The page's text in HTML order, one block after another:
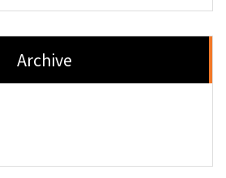
Archive